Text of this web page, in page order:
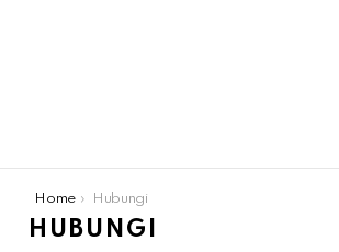
Home Hubungi
HUBUNGI